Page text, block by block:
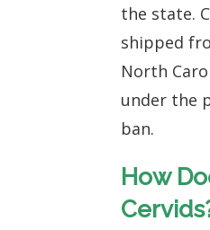
the state.
shipped
North
under the
ban.
How